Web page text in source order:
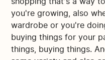
you're growing, also
wardrobe or you're
buying things for your
things, buying things.